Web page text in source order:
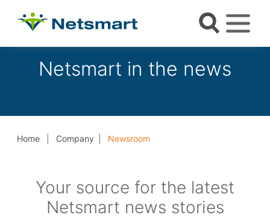
Netsmart in the news
Home Company Newsroom
Your source for the latest
Netsmart news stories